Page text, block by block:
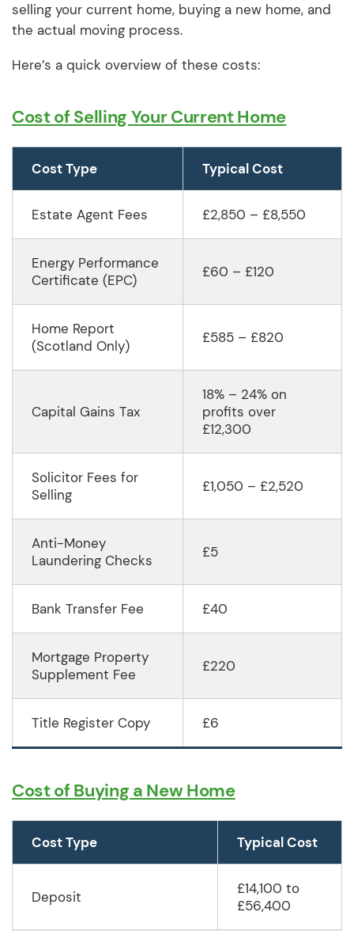
selling your current home, buying a new home, and
the actual moving process.
Here’s a quick overview of these costs:
Cost of Selling Your Current Home
Cost Type Typical Cost
Estate Agent Fees £2,850 – £8,550
Energy Performance
Certificate (EPC)
£60 – £120
Home Report
(Scotland Only)
£585 – £820
Capital Gains Tax
18% – 24% on
profits over
£12,300
Solicitor Fees for
Selling
£1,050 – £2,520
Anti-Money
Laundering Checks
£5
Bank Transfer Fee £40
Mortgage Property
Supplement Fee
£220
Title Register Copy £6
Cost of Buying a New Home
Cost Type Typical Cost
Deposit
£14,100 to
£56,400